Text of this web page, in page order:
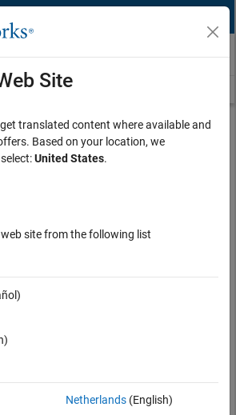
& Services
Search Products
Third-Party
Program includes commercially offered
sold and supported by the partners
and system integration services provided
in MathWorks products
Site
translated content where available and
Based on your location, we
United States.
site from the following list
Netherlands(English)